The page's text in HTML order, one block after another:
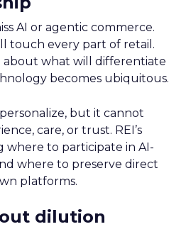
AI or agentic commerce.
touch every part of retail.
about what will differentiate
becomes ubiquitous.
but it cannot
care, or trust. REI’s
where to participate in AI-
where to preserve direct
platforms.
dilution